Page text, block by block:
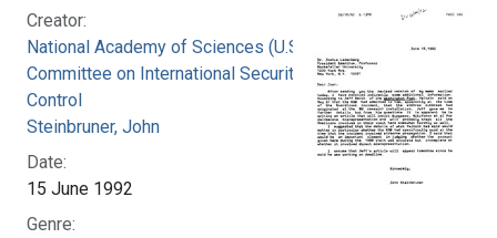
Creator:
National Academy of Sciences (U.S.).
Committee on International Security and Arms
Control
Steinbruner, John
Date:
15 June 1992
Genre: